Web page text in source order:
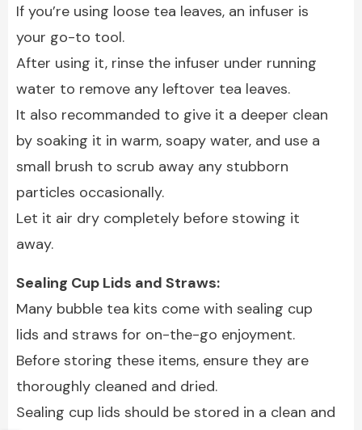
If you’re using loose tea leaves, an infuser is
your go-to tool.
After using it, rinse the infuser under running
water to remove any leftover tea leaves.
It also recommanded to give it a deeper clean
by soaking it in warm, soapy water, and use a
small brush to scrub away any stubborn
particles occasionally.
Let it air dry completely before stowing it
away.
Sealing Cup Lids and Straws:
Many bubble tea kits come with sealing cup
lids and straws for on-the-go enjoyment.
Before storing these items, ensure they are
thoroughly cleaned and dried.
Sealing cup lids should be stored in a clean and